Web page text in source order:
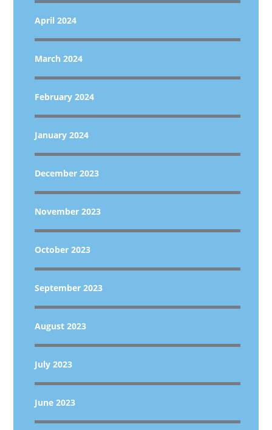
April 2024
March 2024
February 2024
January 2024
December 2023
November 2023
October 2023
September 2023
August 2023
July 2023
June 2023